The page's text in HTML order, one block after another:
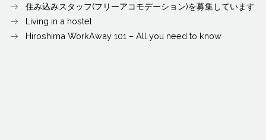
住み込みスタッフ(フリーアコモデーション)を募集しています
Living in a hostel
Hiroshima WorkAway 101 – All you need to know